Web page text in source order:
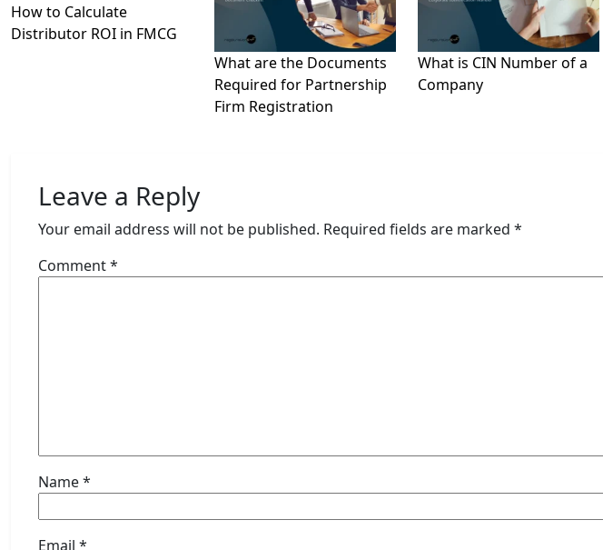
How to Calculate
Distributor ROI in FMCG
What are the Documents
Required for Partnership
Firm Registration
What is CIN Number of a
Company
Leave a Reply
Your email address will not be published. Required fields are marked *
Comment*
Name*
Email *